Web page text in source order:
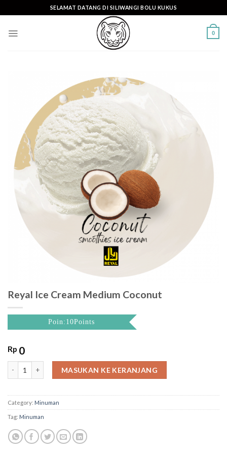
to
SELAMAT DATANG DI SILIWANGI BOLU KUKUS
0
Reyal Ice Cream Medium Coconut
Poin:10Points
Rp 0
MASUKAN KE KERANJANG
Category: Minuman
Tag: Minuman